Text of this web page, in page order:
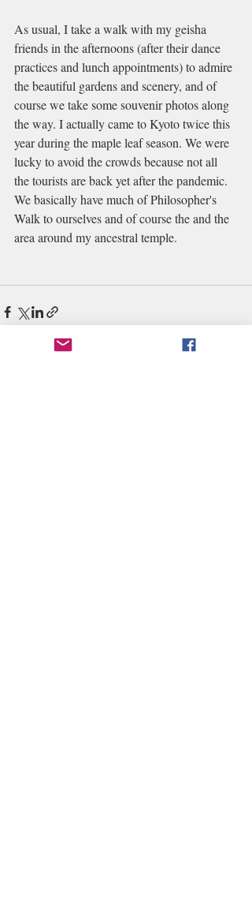
As usual, I take a walk with my geisha
friends in the afternoons (after their dance
practices and lunch appointments) to admire
the beautiful gardens and scenery, and of
course we take some souvenir photos along
the way. I actually came to Kyoto twice this
year during the maple leaf season. We were
lucky to avoid the crowds because not all
the tourists are back yet after the pandemic.
We basically have much of Philosopher's
Walk to ourselves and of course the and the
area around my ancestral temple.